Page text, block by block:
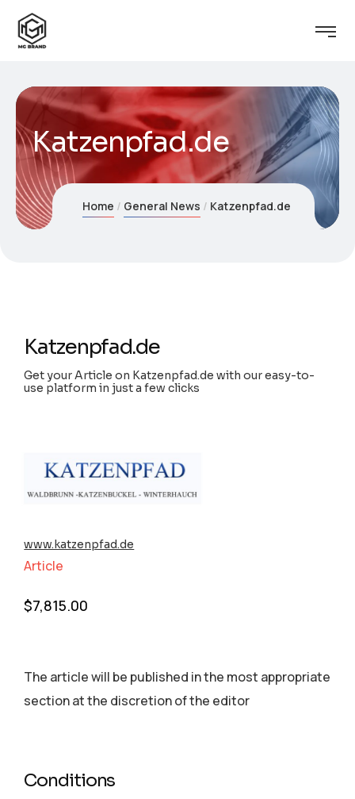
Katzenpfad.de
Home General News Katzenpfad.de
Katzenpfad.de
Get your Article on Katzenpfad.de with our easy-to-
use platform in just a few clicks
www.katzenpfad.de
Article
$7,815.00
The article will be published in the most appropriate
section аt the discretion of the editor
Conditions